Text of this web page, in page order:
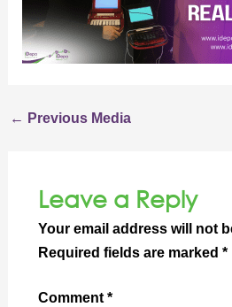
← Previous Media
Leave a Reply
Your email address will not
Required fields are marked *
Comment *